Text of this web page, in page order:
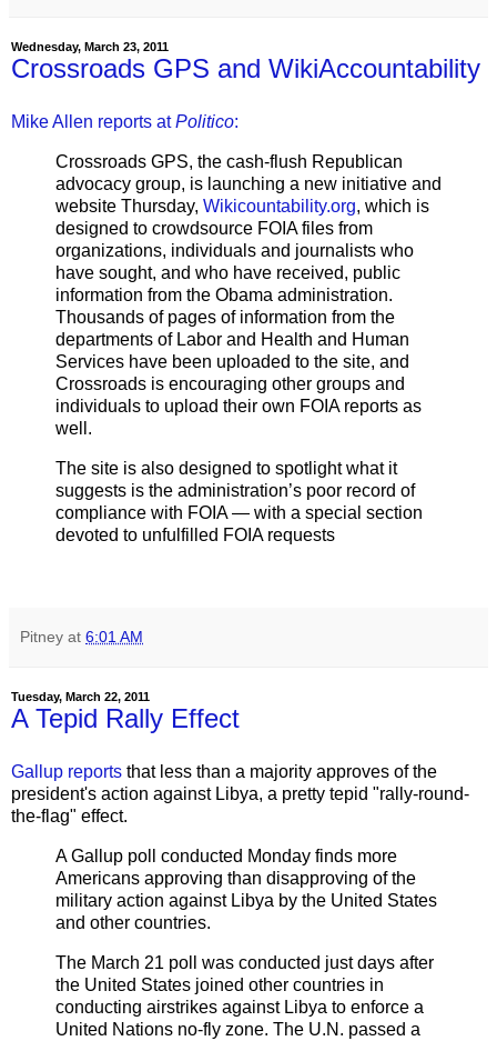
Wednesday, March 23, 2011
Crossroads GPS and WikiAccountability
Mike Allen reports atPolitico:
Crossroads GPS, the cash-flush Republican
advocacy group, is launching a new initiative and
website Thursday, Wikicountability.org, which is
designed to crowdsource FOIA files from
organizations, individuals and journalists who
have sought, and who have received, public
information from the Obama administration.
Thousands of pages of information from the
departments of Labor and Health and Human
Services have been uploaded to the site, and
Crossroads is encouraging other groups and
individuals to upload their own FOIA reports as
well.
The site is also designed to spotlight what it
suggests is the administration’s poor record of
compliance with FOIA — with a special section
devoted to unfulfilled FOIA requests
Pitney at 6:01 AM
Tuesday, March 22, 2011
A Tepid Rally Effect
Gallup reports that less than a majority approves of the
president's action against Libya, a pretty tepid "rally-round-
the-flag" effect.
A Gallup poll conducted Monday finds more
Americans approving than disapproving of the
military action against Libya by the United States
and other countries.
The March 21 poll was conducted just days after
the United States joined other countries in
conducting airstrikes against Libya to enforce a
United Nations no-fly zone. The U.N. passed a